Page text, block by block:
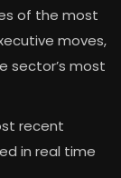
of the most
moves,
sector’s most
recent
in real time